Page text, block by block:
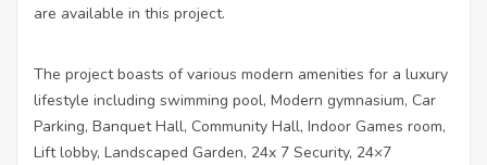
are available in this project.
The project boasts of various modern amenities for a luxury
lifestyle including swimming pool, Modern gymnasium, Car
Parking, Banquet Hall, Community Hall, Indoor Games room,
Lift lobby, Landscaped Garden, 24x 7 Security, 24×7